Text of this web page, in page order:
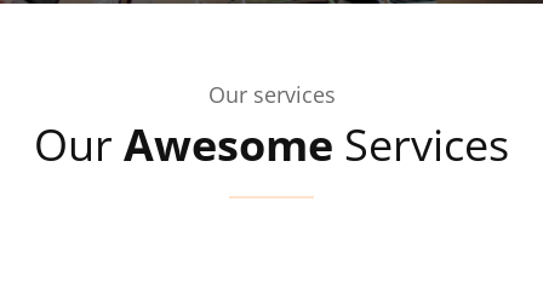
Our services
Our Awesome Services